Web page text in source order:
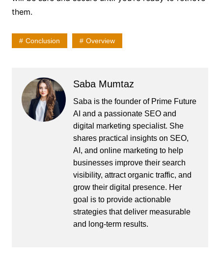
them.
Conclusion Overview
Saba Mumtaz
Saba is the founder of Prime Future
AI and a passionate SEO and
digital marketing specialist. She
shares practical insights on SEO,
AI, and online marketing to help
businesses improve their search
visibility, attract organic traffic, and
grow their digital presence. Her
goal is to provide actionable
strategies that deliver measurable
and long-term results.